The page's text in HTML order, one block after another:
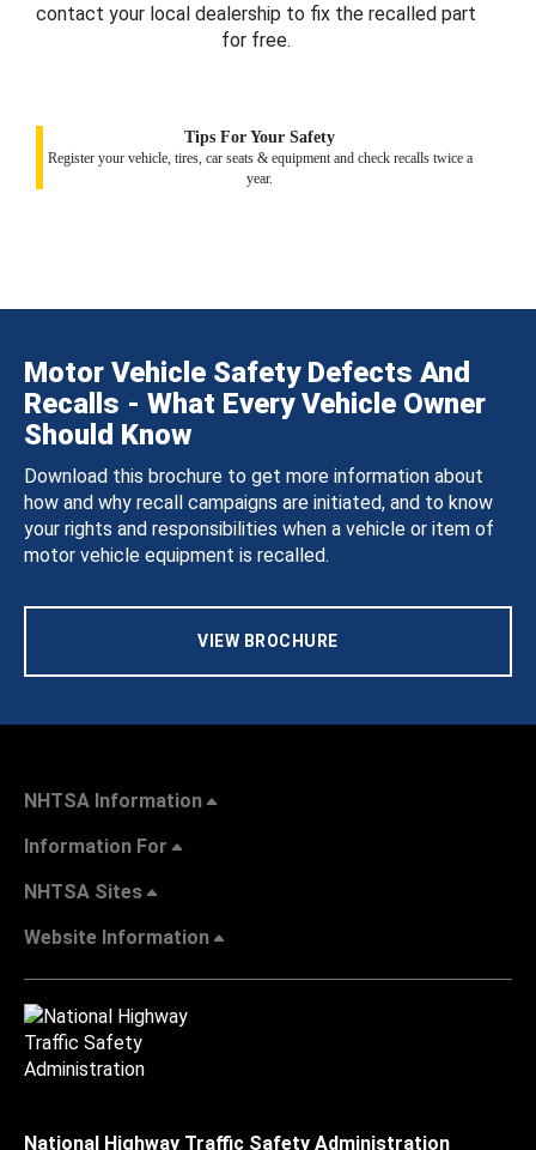
contact your local dealership to fix the recalled part
for free.
Tips For Your Safety
Register your vehicle, tires, car seats & equipment and check recalls twice a
year.
Motor Vehicle Safety Defects And
Recalls - What Every Vehicle Owner
Should Know
Download this brochure to get more information about
how and why recall campaigns are initiated, and to know
your rights and responsibilities when a vehicle or item of
motor vehicle equipment is recalled.
VIEW BROCHURE
NHTSA Information
Information For
NHTSA Sites
Website Information
National Highway Traffic Safety Administration